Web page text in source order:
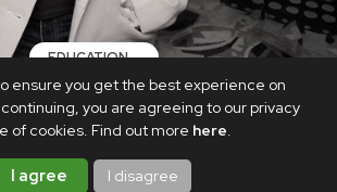
ensure you get the best experience on
continuing, you are agreeing to our privacy
of cookies. Find out more here.
I agree I disagree
EDUCATION
says DepEd must be 'held
for body-shaming